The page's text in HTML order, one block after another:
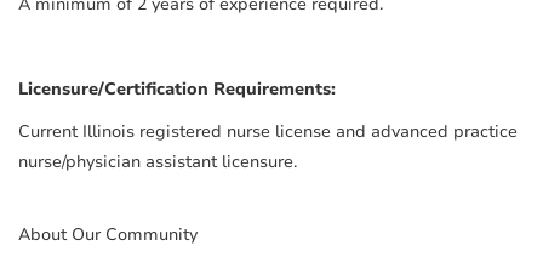
A minimum of 2 years of experience required.
Licensure/Certification Requirements:
Current Illinois registered nurse license and advanced practice
nurse/physician assistant licensure.
About Our Community